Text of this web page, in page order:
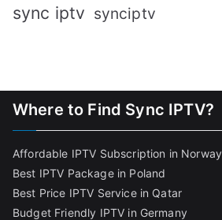
sync iptv synciptv
Where to Find Sync IPTV?
Affordable IPTV Subscription in Norway
Best IPTV Package in Poland
Best Price IPTV Service in Qatar
Budget Friendly IPTV in Germany